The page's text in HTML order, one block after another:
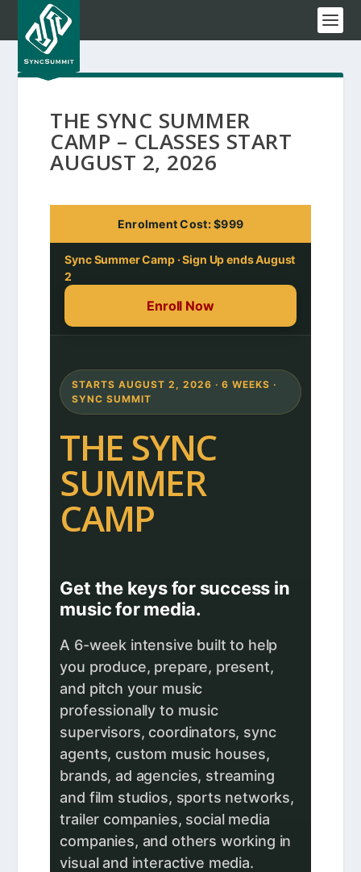
THE SYNC SUMMER
CAMP – CLASSES START
AUGUST 2, 2026
Enrolment Cost: $999
Sync Summer Camp · Sign Up ends August
2
Enroll Now
STARTS AUGUST 2, 2026 · 6 WEEKS ·
SYNC SUMMIT
THE SYNC
SUMMER
CAMP
Get the keys for success in
music for media.
A 6-week intensive built to help
you produce, prepare, present,
and pitch your music
professionally to music
supervisors, coordinators, sync
agents, custom music houses,
brands, ad agencies, streaming
and film studios, sports networks,
trailer companies, social media
companies, and others working in
visual and interactive media.